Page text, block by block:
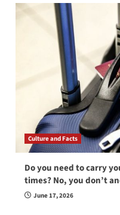
Culture and Facts
Do you need to carry
times? No, you don’t
June 17, 2026